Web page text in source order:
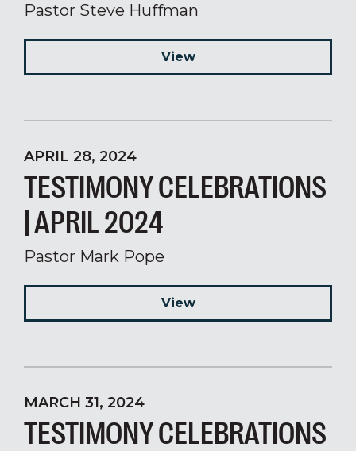
Pastor Steve Huffman
View
APRIL 28, 2024
TESTIMONY CELEBRATIONS
| APRIL 2024
Pastor Mark Pope
View
MARCH 31, 2024
TESTIMONY CELEBRATIONS